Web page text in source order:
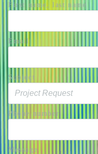
First name, last name
Email
Subject
Phone number
Message